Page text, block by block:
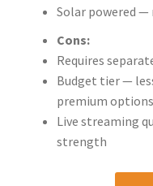
Solar powered —
Cons:
Requires
Budget tier —
premium options
Live streaming
strength